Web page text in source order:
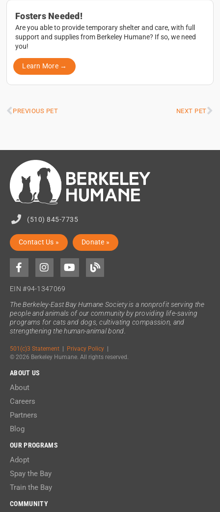
Fosters Needed!
Are you able to provide temporary shelter and care, with full
support and supplies from Berkeley Humane? If so, we need
you!
Learn More →
PREVIOUS PET NEXT PET
(510) 845-7735
Contact Us » Donate »
EIN #94-1347069
The Berkeley-East Bay Humane Society is a nonprofit serving the
people and animals of our community by providing life-saving
programs for cats and dogs, cultivating compassion, and
strengthening the human-animal bond.
501(c)3 Statement | Privacy Policy |
© 2026 Berkeley Humane. All rights reserved.
ABOUT US
About
Careers
Partners
Blog
OUR PROGRAMS
Adopt
Spay the Bay
Train the Bay
COMMUNITY